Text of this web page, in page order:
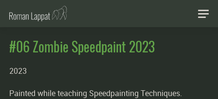
#06 Zombie Speedpaint 2023
2023
Painted while teaching Speedpainting Techniques.